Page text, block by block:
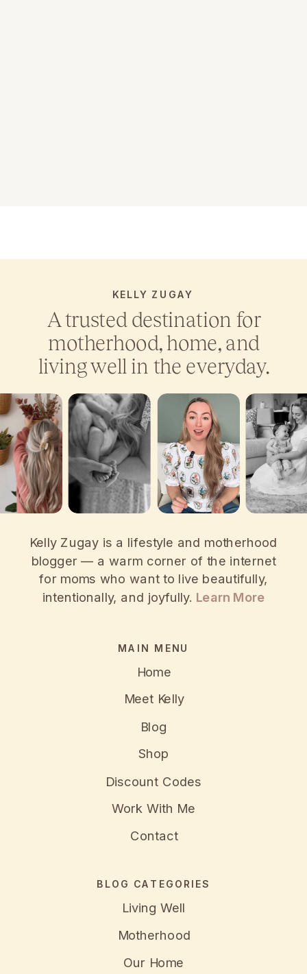
KELLY ZUGAY
A trusted destination for
motherhood, home, and
living well in the everyday.
Kelly Zugay is a lifestyle and motherhood
blogger — a warm corner of the internet
for moms who want to live beautifully,
intentionally, and joyfully. Learn More
MAIN MENU
Home
Meet Kelly
Blog
Shop
Discount Codes
Work With Me
Contact
BLOG CATEGORIES
Living Well
Motherhood
Our Home